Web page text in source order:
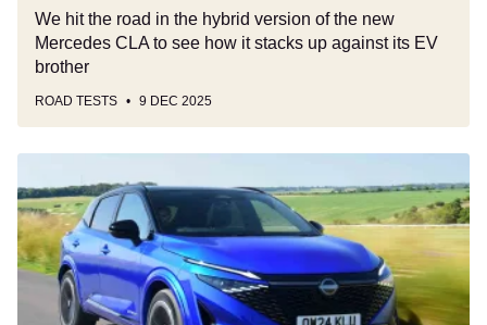
We hit the road in the hybrid version of the new
Mercedes CLA to see how it stacks up against its EV
brother
ROAD TESTS 9 DEC 2025
Qashqai
review